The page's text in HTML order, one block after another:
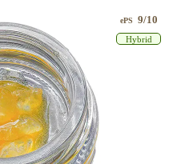
ePS 9/10
Hybrid